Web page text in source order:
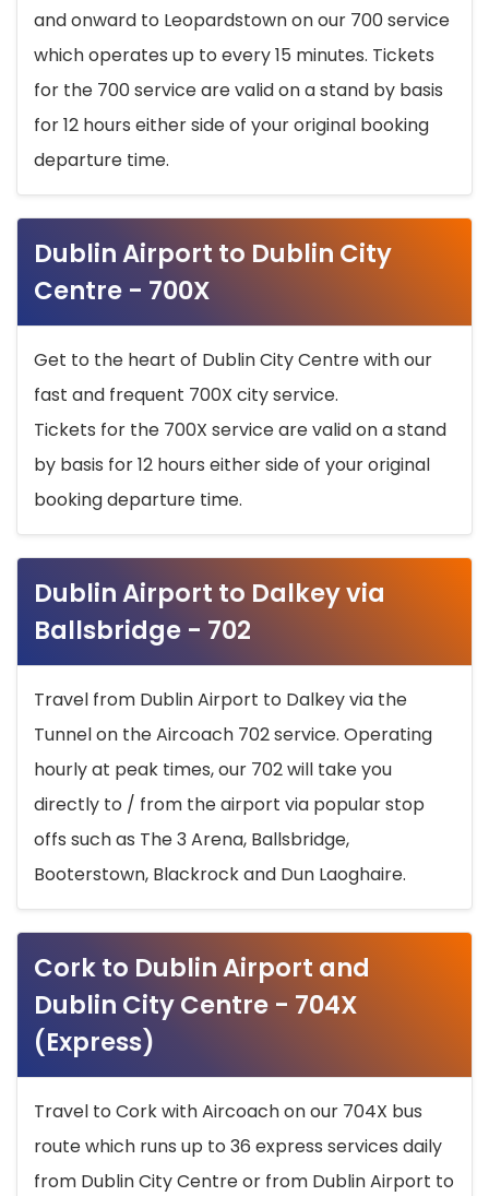
and onward to Leopardstown on our 700 service
which operates up to every 15 minutes. Tickets
for the 700 service are valid on a stand by basis
for 12 hours either side of your original booking
departure time.
Dublin Airport to Dublin City
Centre - 700X
Get to the heart of Dublin City Centre with our
fast and frequent 700X city service.
Tickets for the 700X service are valid on a stand
by basis for 12 hours either side of your original
booking departure time.
Dublin Airport to Dalkey via
Ballsbridge - 702
Travel from Dublin Airport to Dalkey via the
Tunnel on the Aircoach 702 service. Operating
hourly at peak times, our 702 will take you
directly to / from the airport via popular stop
offs such as The 3 Arena, Ballsbridge,
Booterstown, Blackrock and Dun Laoghaire.
Cork to Dublin Airport and
Dublin City Centre - 704X
(Express)
Travel to Cork with Aircoach on our 704X bus
route which runs up to 36 express services daily
from Dublin City Centre or from Dublin Airport to